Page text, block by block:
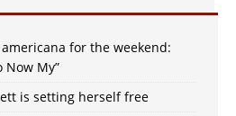
for the weekend:
Now My”
is setting herself free